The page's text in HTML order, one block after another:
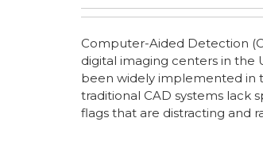
Computer-Aided Detection
digital imaging centers in the
been widely implemented in
traditional CAD systems lack
flags that are distracting and